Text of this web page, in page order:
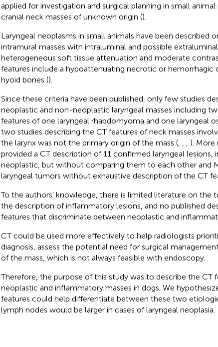
applied for investigation and surgical planning in small
cranial neck masses of unknown origin ().
Laryngeal neoplasms in small animals have been described
intramural masses with intraluminal and possible
heterogeneous soft tissue attenuation and moderate
features include a hypoattenuating necrotic or hemorrhagic
hyoid bones ().
Since these criteria have been published, only few studies
neoplastic and non-neoplastic laryngeal masses including
features of one laryngeal rhabdomyoma and one laryngeal
two studies describing the CT features of neck masses
the larynx was not the primary origin of the mass (, ). More
provided a CT description of 11 confirmed laryngeal lesions,
neoplastic, but without comparing them to each other and
laryngeal tumors without exhaustive description of the CT
To the authors’ knowledge, there is limited literature on the
the description of inflammatory lesions, and no published
features that discriminate between neoplastic and
CT could be used more effectively to help radiologists
diagnosis, assess the potential need for surgical
of the mass, which is not always feasible with endoscopy.
Therefore, the purpose of this study was to describe the CT
neoplastic and inflammatory masses in dogs. We
features could help differentiate between these two
lymph nodes would be larger in cases of laryngeal neoplasia.